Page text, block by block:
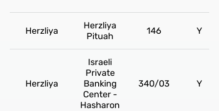
Herzliya
Herzliya
Pituah
146 Y
Herzliya
Israeli
Private
Banking
Center -
Hasharon
340/03 Y